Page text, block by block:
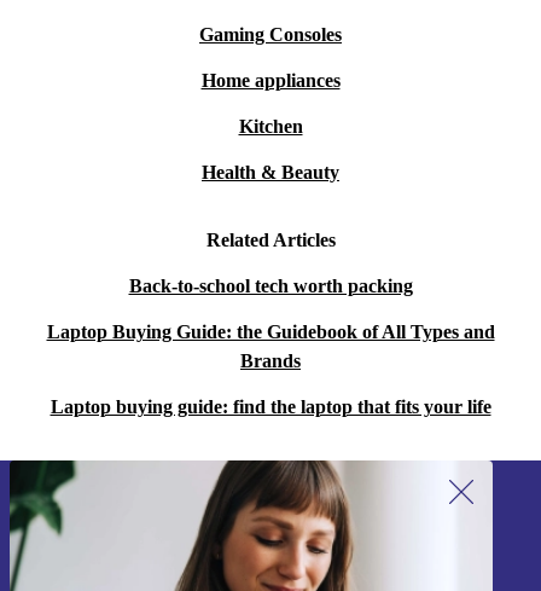
Gaming Consoles
Home appliances
Kitchen
Health & Beauty
Related Articles
Back-to-school tech worth packing
Laptop Buying Guide: the Guidebook of All Types and
Brands
Laptop buying guide: find the laptop that fits your life
Sign up for our newsletter!
Never miss an offer again.